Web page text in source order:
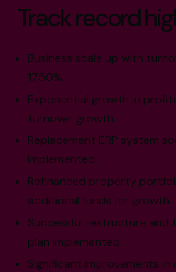
Track record
Business scale up with
1750%.
Exponential growth in
turnover growth.
Replacement ERP system
implemented.
Refinanced property
additional funds for growth.
Successful restructure and
plan implemented.
Significant improvements in